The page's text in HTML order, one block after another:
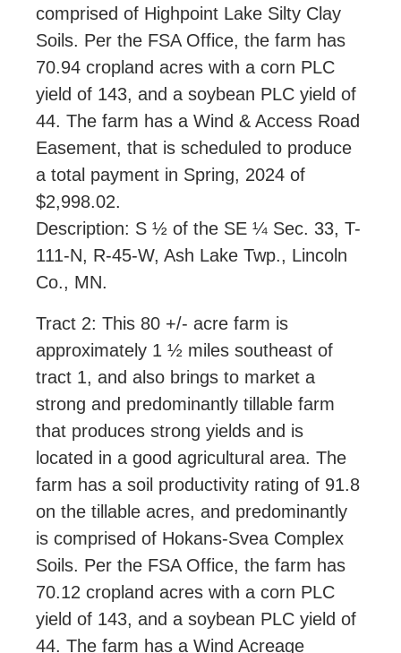
comprised of Highpoint Lake Silty Clay
Soils. Per the FSA Office, the farm has
70.94 cropland acres with a corn PLC
yield of 143, and a soybean PLC yield of
44. The farm has a Wind & Access Road
Easement, that is scheduled to produce
a total payment in Spring, 2024 of
$2,998.02.
Description: S ½ of the SE ¼ Sec. 33, T-
111-N, R-45-W, Ash Lake Twp., Lincoln
Co., MN.
Tract 2: This 80 +/- acre farm is
approximately 1 ½ miles southeast of
tract 1, and also brings to market a
strong and predominantly tillable farm
that produces strong yields and is
located in a good agricultural area. The
farm has a soil productivity rating of 91.8
on the tillable acres, and predominantly
is comprised of Hokans-Svea Complex
Soils. Per the FSA Office, the farm has
70.12 cropland acres with a corn PLC
yield of 143, and a soybean PLC yield of
44. The farm has a Wind Acreage